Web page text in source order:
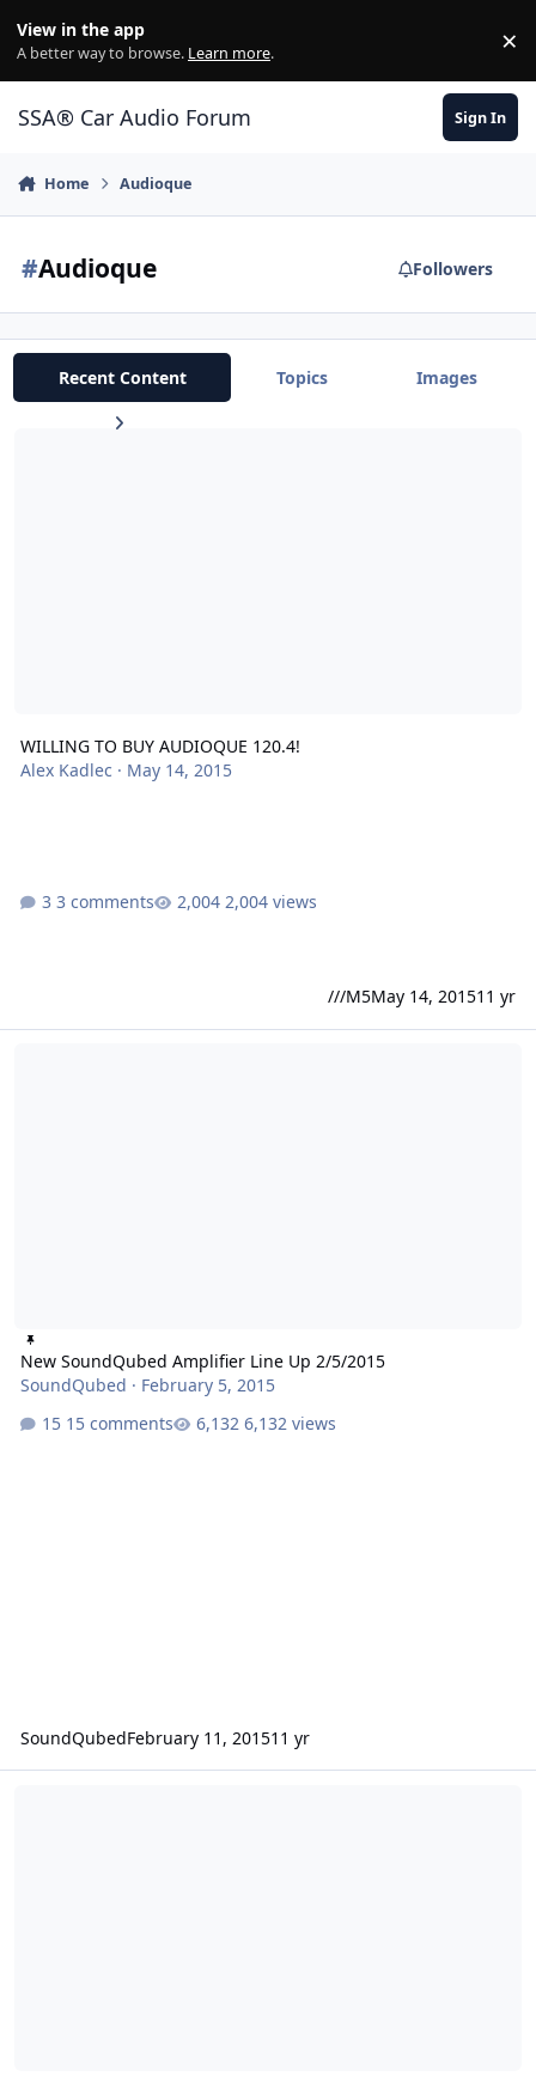
View in the app
A better way to browse. Learn more. ×
SSA® Car Audio Forum Sign In
Home Audioque
#Audioque Followers
Recent Content Topics Images
WILLING TO BUY AUDIOQUE 120.4!
WILLING TO BUY AUDIOQUE 120.4!
Alex Kadlec · May 14, 2015
3 comments 2,004 views
///M5May 14, 201511 yr
New SoundQubed Amplifier Line Up 2/5/2015
SoundQubed · February 5, 2015
15 comments
6,132 views
SoundQubedFebruary 11, 201511 yr